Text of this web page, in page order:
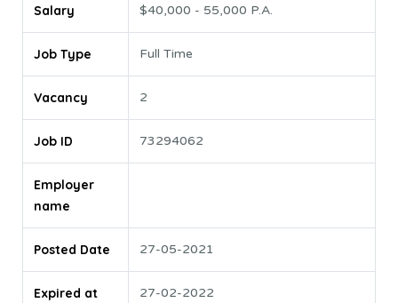
Salary $40,000 - 55,000 P.A.
Job Type Full Time
Vacancy 2
Job ID 73294062
Employer
name
Posted Date 27-05-2021
Expired at 27-02-2022